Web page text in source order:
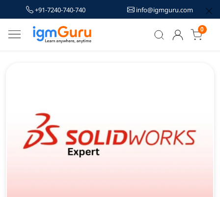
+91-7240-740-740 info@igmguru.com
0